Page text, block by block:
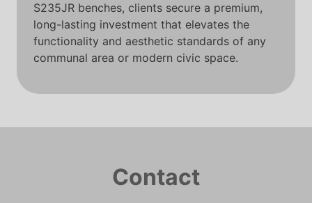
S235JR benches, clients secure a premium,
long-lasting investment that elevates the
functionality and aesthetic standards of any
communal area or modern civic space.
Contact